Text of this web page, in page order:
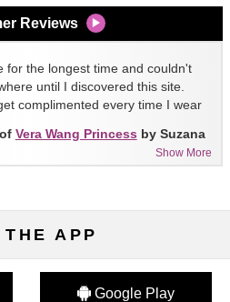
Reviews
for the longest time and couldn't
until I discovered this site.
complimented every time I wear
Show More
Vera Wang Princess by Suzana
THE APP
Google Play